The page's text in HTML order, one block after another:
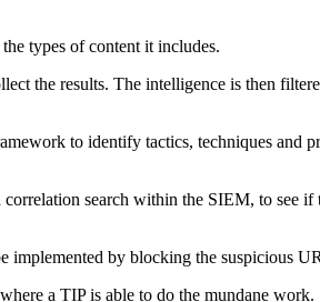
types of content it includes.
the results. The intelligence is then
to identify tactics, techniques and
search within the SIEM, to see
by blocking the suspicious
a TIP is able to do the mundane work.